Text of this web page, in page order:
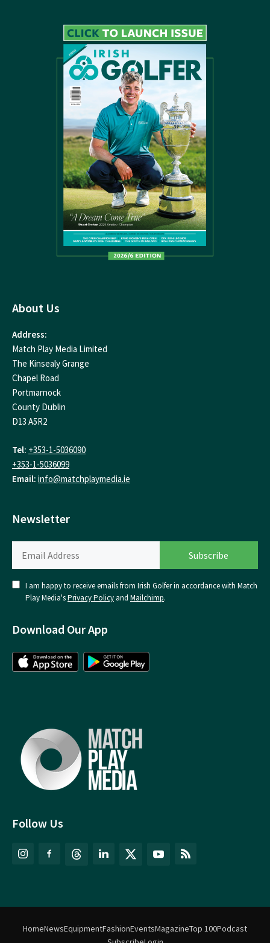
Follow Us
About Us
Address:
Match Play Media Limited
The Kinsealy Grange
Chapel Road
Portmarnock
County Dublin
D13 A5R2
Tel: +353-1-5036090
+353-1-5036099
Email: info@matchplaymedia.ie
Newsletter
I am happy to receive emails from Irish Golfer in accordance with Match
Play Media'sPrivacy Policy and Mailchimp.
Download Our App
HomeNewsEquipmentFashionEventsMagazineTop 100Podcast